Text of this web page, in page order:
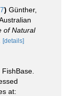
) Günther,
of Natural
[details]
at: